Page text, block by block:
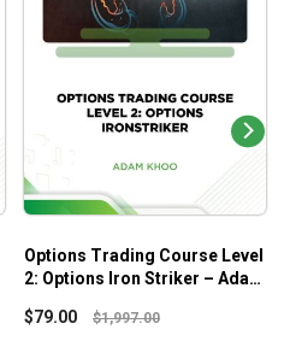
Options Trading Course Level
2: Options Iron Striker – Adam
$79.00 $1,997.00